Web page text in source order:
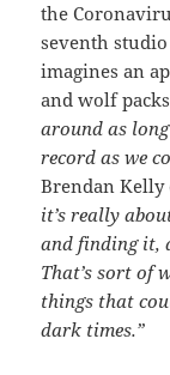
the
seventh
imagines an
and wolf
around as
record as we
Brendan Kelly
it’s really
and finding it,
That’s sort of
things that
dark times.”